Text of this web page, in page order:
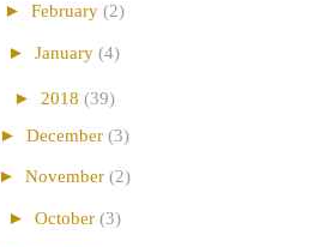
► February (2)
► January (4)
► 2018 (39)
► December (3)
► November (2)
► October (3)